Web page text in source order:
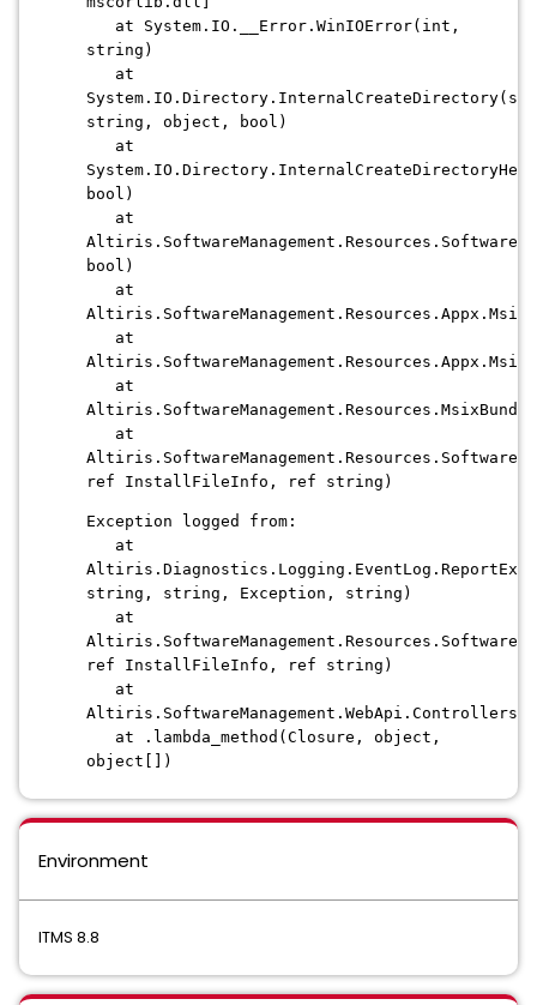
at System.IO.__Error.WinIOError(int,
string)
at
string, object, bool)
at
bool)
at
bool)
at
at
at
at
ref InstallFileInfo, ref string)
Exception logged from:
at
string, string, Exception, string)
at
ref InstallFileInfo, ref string)
at
at .lambda_method(Closure, object,
object[])
Environment
ITMS 8.8